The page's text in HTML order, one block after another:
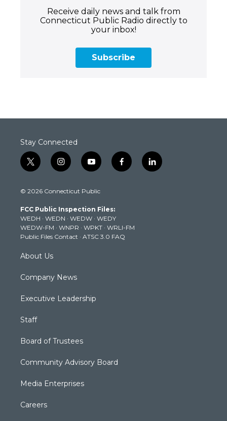
Receive daily news and talk from
Connecticut Public Radio directly to
your inbox!
Subscribe
Stay Connected
t
w
t
e
r
i
n
t
g
r
a
m
y
o
t
b
e
f
a
k
l
i
© 2026 Connecticut Public
FCC Public Inspection Files:
WEDH · WEDN · WEDW · WEDY
WEDW-FM · WNPR · WPKT · WRLI-FM
Public Files Contact · ATSC 3.0 FAQ
About Us
Company News
Executive Leadership
Staff
Board of Trustees
Community Advisory Board
Media Enterprises
Careers